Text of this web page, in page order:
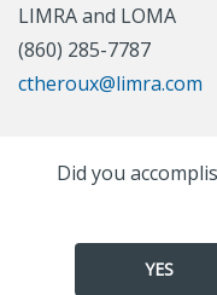
LIMRA and LOMA
(860) 285-7787
ctheroux@limra.com
Did you
YES